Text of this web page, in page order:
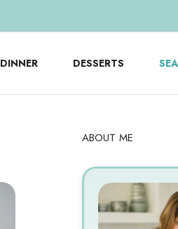
DINNER DESSERTS
ABOUT ME